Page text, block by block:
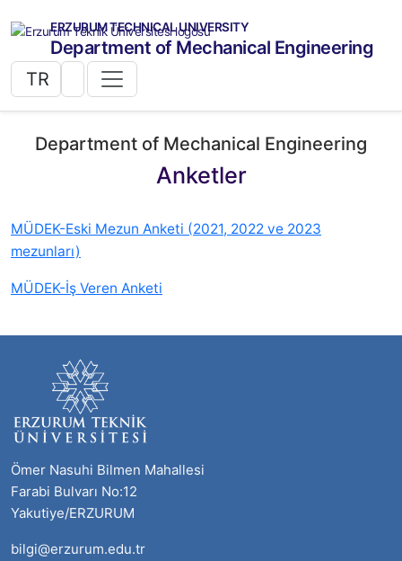
ERZURUM TECHNICAL UNIVERSITY
Department of Mechanical Engineering
TR
Department of Mechanical Engineering
Anketler
MÜDEK-Eski Mezun Anketi (2021, 2022 ve 2023
mezunları)
MÜDEK-İş Veren Anketi
Ömer Nasuhi Bilmen Mahallesi
Farabi Bulvarı No:12
Yakutiye/ERZURUM
bilgi@erzurum.edu.tr